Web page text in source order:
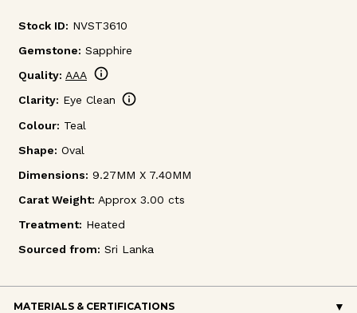
Stock ID: NVST3610
Gemstone: Sapphire
Quality: AAA info
Clarity: Eye Clean info
Colour: Teal
Shape: Oval
Dimensions: 9.27MM X 7.40MM
Carat Weight: Approx 3.00 cts
Treatment: Heated
Sourced from: Sri Lanka
MATERIALS & CERTIFICATIONS